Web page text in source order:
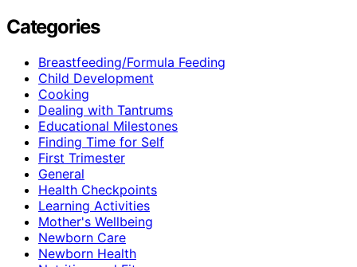
Categories
Breastfeeding/Formula Feeding
Child Development
Cooking
Dealing with Tantrums
Educational Milestones
Finding Time for Self
First Trimester
General
Health Checkpoints
Learning Activities
Mother's Wellbeing
Newborn Care
Newborn Health